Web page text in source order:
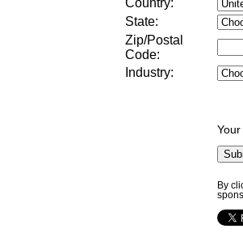
Country:
State:
Zip/Postal
Code:
Industry:
By